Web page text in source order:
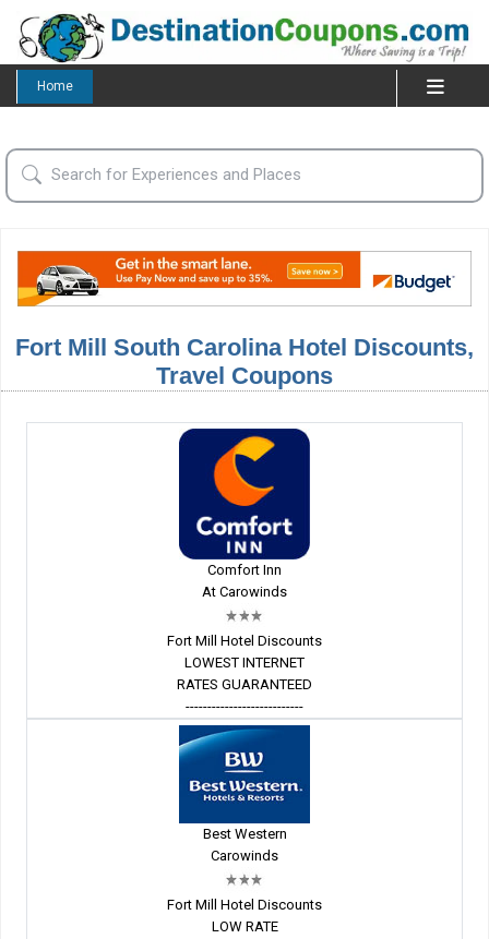
Home
Fort Mill South Carolina Hotel Discounts,
Travel Coupons
Comfort Inn
At Carowinds
Fort Mill Hotel Discounts
LOWEST INTERNET
RATES GUARANTEED
---------------------------
Best Western
Carowinds
Fort Mill Hotel Discounts
LOW RATE